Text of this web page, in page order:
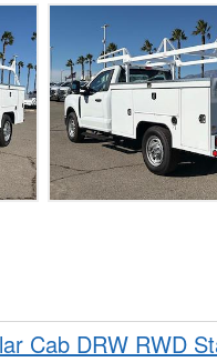
Cab DRW RWD